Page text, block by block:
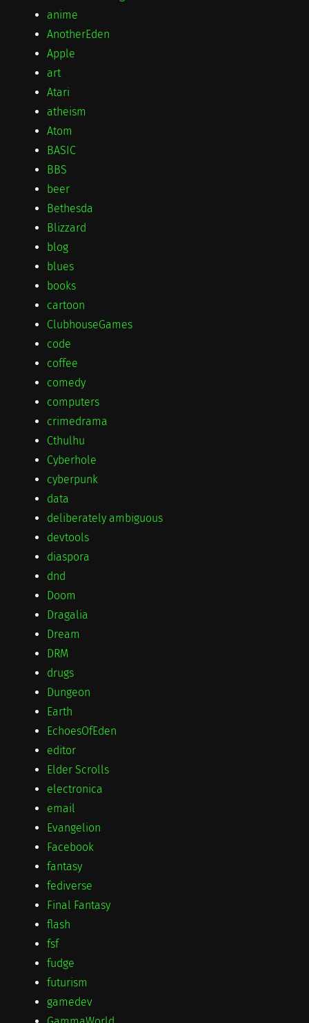
anime
AnotherEden
Apple
art
Atari
atheism
Atom
BASIC
BBS
beer
Bethesda
Blizzard
blog
blues
books
cartoon
ClubhouseGames
code
coffee
comedy
computers
crimedrama
Cthulhu
Cyberhole
cyberpunk
data
deliberately ambiguous
devtools
diaspora
dnd
Doom
Dragalia
Dream
DRM
drugs
Dungeon
Earth
EchoesOfEden
editor
Elder Scrolls
electronica
email
Evangelion
Facebook
fantasy
fediverse
Final Fantasy
flash
fsf
fudge
futurism
gamedev